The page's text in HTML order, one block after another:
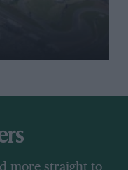
more straight to